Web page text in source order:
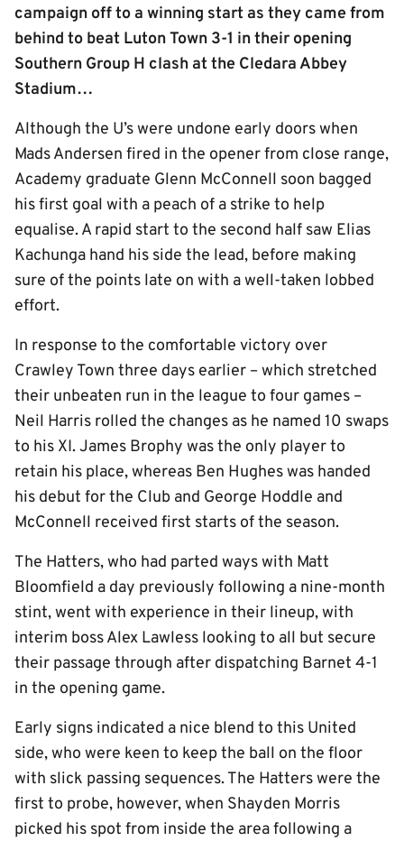
campaign off to a winning start as they came from
behind to beat Luton Town 3-1 in their opening
Southern Group H clash at the Cledara Abbey
Stadium…
Although the U’s were undone early doors when
Mads Andersen fired in the opener from close range,
Academy graduate Glenn McConnell soon bagged
his first goal with a peach of a strike to help
equalise. A rapid start to the second half saw Elias
Kachunga hand his side the lead, before making
sure of the points late on with a well-taken lobbed
effort.
In response to the comfortable victory over
Crawley Town three days earlier – which stretched
their unbeaten run in the league to four games –
Neil Harris rolled the changes as he named 10 swaps
to his XI. James Brophy was the only player to
retain his place, whereas Ben Hughes was handed
his debut for the Club and George Hoddle and
McConnell received first starts of the season.
The Hatters, who had parted ways with Matt
Bloomfield a day previously following a nine-month
stint, went with experience in their lineup, with
interim boss Alex Lawless looking to all but secure
their passage through after dispatching Barnet 4-1
in the opening game.
Early signs indicated a nice blend to this United
side, who were keen to keep the ball on the floor
with slick passing sequences. The Hatters were the
first to probe, however, when Shayden Morris
picked his spot from inside the area following a